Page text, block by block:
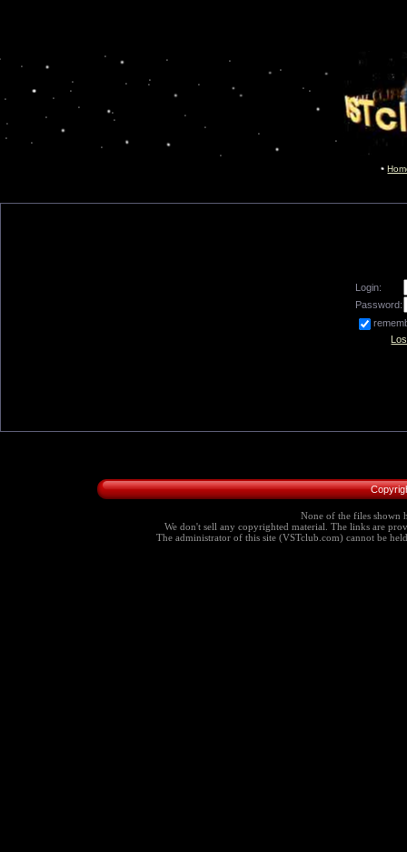
Login:
Password:
None of the files shown
We don't sell any copyrighted material. The links are
The administrator of this site (VSTclub.com) cannot be